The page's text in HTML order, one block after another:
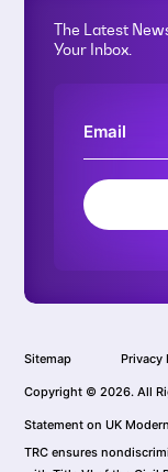
The Latest
Your Inbox.
Sitemap Privacy
Copyright © 2026. All
Statement on UK
TRC ensures